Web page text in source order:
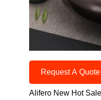
Request A Quote
Alifero New Hot